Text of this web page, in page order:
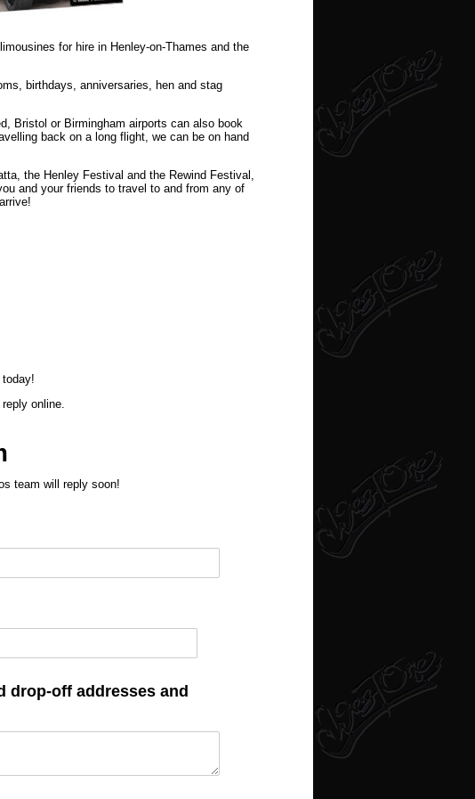
for hire in Henley-on-Thames and the
birthdays, anniversaries, hen and stag
Bristol or Birmingham airports can also book
back on a long flight, we can be on hand
the Henley Festival and the Rewind Festival,
and your friends to travel to and from any of
online.
team will reply soon!
drop-off addresses and